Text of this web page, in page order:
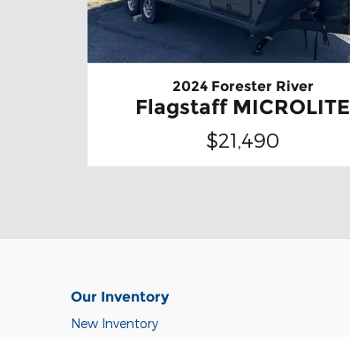
2024 Forester River
Flagstaff MICROLITE
$21,490
Our Inventory
New Inventory